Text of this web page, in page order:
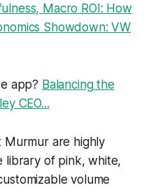
Macro ROI: How
Showdown: VW
app? Balancing the
CEO...
Murmur are highly
library of pink, white,
volume